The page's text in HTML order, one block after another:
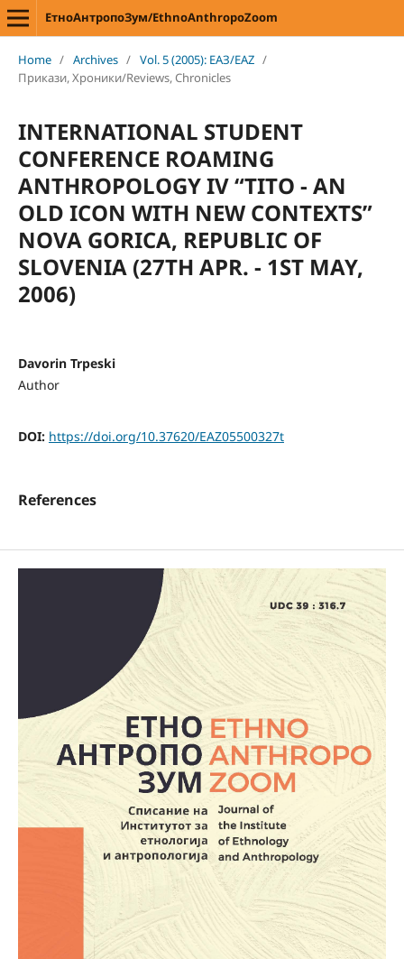
ЕтноАнтропоЗум/EthnoAnthropoZoom
Home / Archives / Vol. 5 (2005): ЕАЗ/EAZ /
Прикази, Хроники/Reviews, Chronicles
INTERNATIONAL STUDENT
CONFERENCE ROAMING
ANTHROPOLOGY IV “TITO - AN
OLD ICON WITH NEW CONTEXTS”
NOVA GORICA, REPUBLIC OF
SLOVENIA (27TH APR. - 1ST MAY,
2006)
Davorin Trpeski
Author
DOI: https://doi.org/10.37620/EAZ05500327t
References